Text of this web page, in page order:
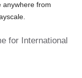
anywhere from
for International